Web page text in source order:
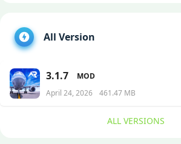
All Version
3.1.7
MOD
April 24, 2026
461.47 MB
ALL VERSIONS